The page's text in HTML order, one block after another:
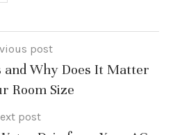
post
and Why Does It Matter
Room Size
post